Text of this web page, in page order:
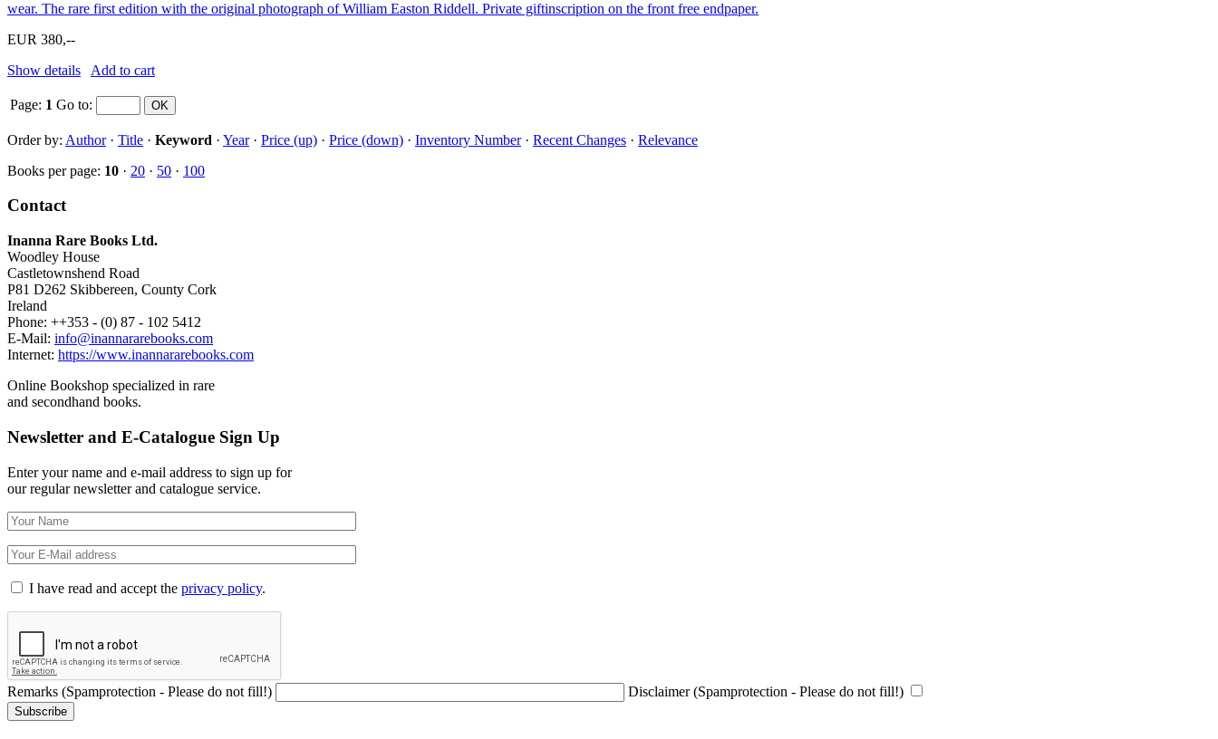
wear. The rare first edition with the original photograph of William Easton Riddell. Private giftinscription on the front free endpaper.
EUR 380,--
Show details
Add to cart
Page: 1 Go to:
Order by: Author· Title · Keyword · Year· Price (up) · Price (down) · Inventory Number· Recent Changes · Relevance
Books per page: 10 · 20 · 50 · 100
Contact
Inanna Rare Books Ltd.
Woodley House
Castletownshend Road
P81 D262 Skibbereen, County Cork
Ireland
Phone: ++353 - (0) 87 - 102 5412
E-Mail: info@inannararebooks.com
Internet: https://www.inannararebooks.com
Online Bookshop specialized in rare
and secondhand books.
Newsletter and E-Catalogue Sign Up
Enter your name and e-mail address to sign up for
our regular newsletter and catalogue service.
I have read and accept the privacy policy.
Remarks (Spamprotection - Please do not fill!) Disclaimer (Spamprotection - Please do not fill!)